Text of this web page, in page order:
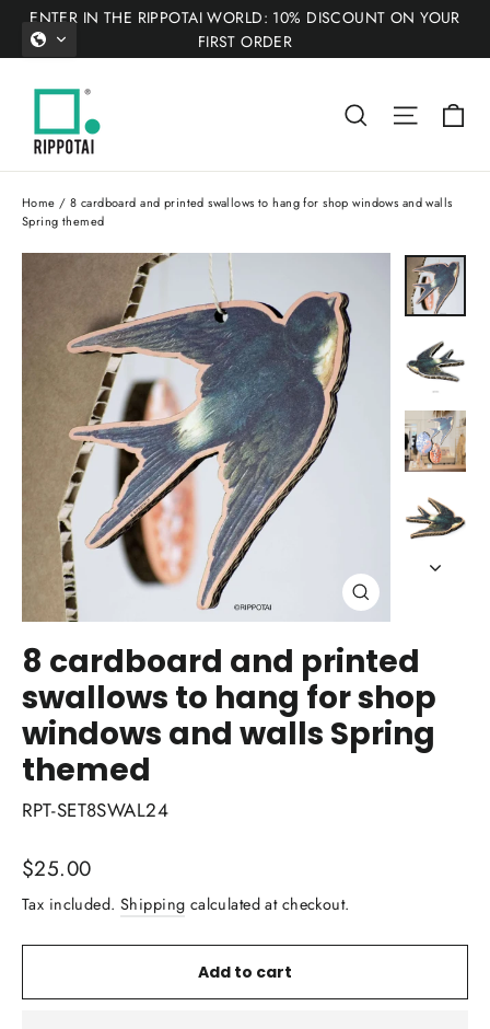
SkipENTER IN THE RIPPOTAI WORLD: 10% DISCOUNT ON YOUR
FIRST ORDER
Search Site
Home / 8 cardboard and printed swallows to hang for shop windows and walls
Spring themed
Close
(esc)
8 cardboard and printed
swallows to hang for shop
windows and walls Spring
themed
RPT-SET8SWAL24
Regular
price
$25.00
Tax included. Shipping calculated at checkout.
Add to cart